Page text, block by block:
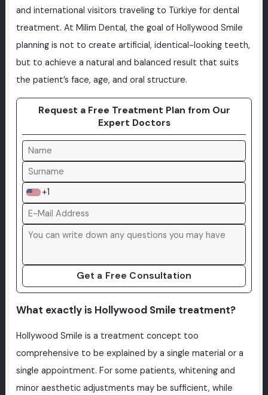
and international visitors traveling to Türkiye for dental
treatment. At Milim Dental, the goal of Hollywood Smile
planning is not to create artificial, identical-looking teeth,
but to achieve a natural and balanced result that suits
the patient’s face, age, and oral structure.
Request a Free Treatment Plan from Our
Expert Doctors
+1
Get a Free Consultation
What exactly is Hollywood Smile treatment?
Hollywood Smile is a treatment concept too
comprehensive to be explained by a single material or a
single appointment. For some patients, whitening and
minor aesthetic adjustments may be sufficient, while